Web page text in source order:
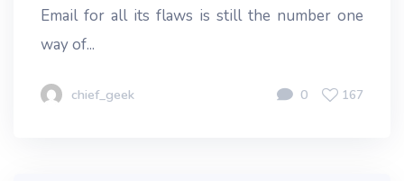
Email for all its flaws is still the number one
way of...
chief_geek 0 167